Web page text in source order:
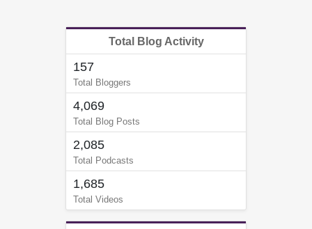
Total Blog Activity
157
Total Bloggers
4,069
Total Blog Posts
2,085
Total Podcasts
1,685
Total Videos